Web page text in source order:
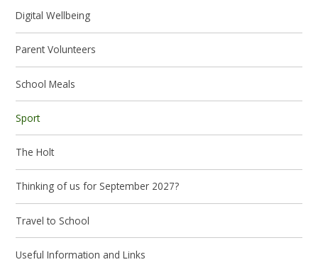
Digital Wellbeing
Parent Volunteers
School Meals
Sport
The Holt
Thinking of us for September 2027?
Travel to School
Useful Information and Links